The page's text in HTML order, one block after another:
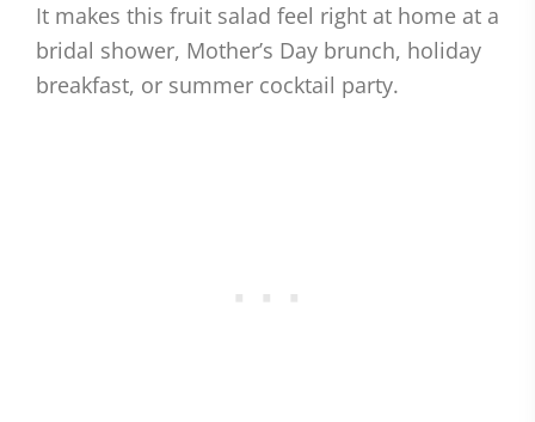
It makes this fruit salad feel right at home at a
bridal shower, Mother’s Day brunch, holiday
breakfast, or summer cocktail party.